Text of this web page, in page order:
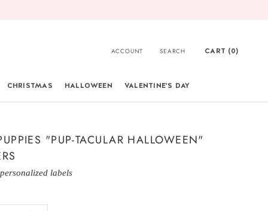
CHRISTMAS
HALLOWEEN VALENTINE'S DAY
ACCOUNT SEARCH CART (0)
"PUP-TACULAR HALLOWEEN"
labels